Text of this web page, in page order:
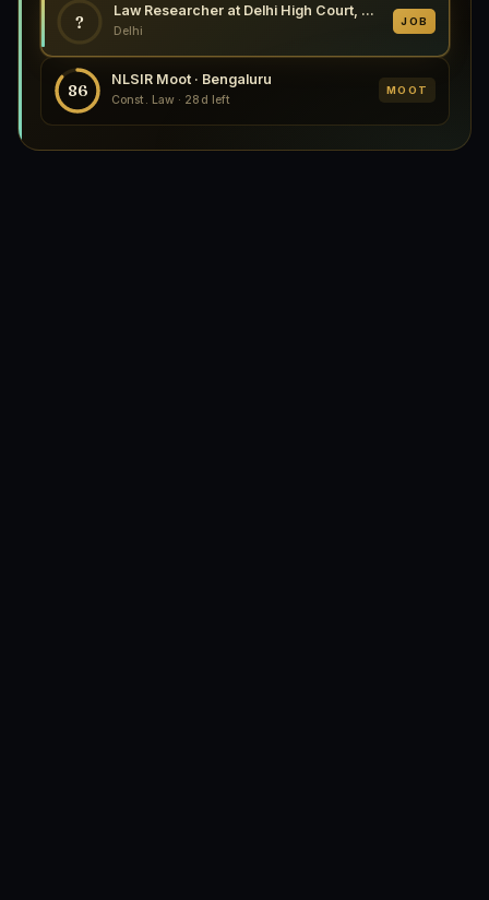
?
Law Researcher at Delhi High Court, Delhi 2026
Delhi
JOB
86
NLSIR Moot · Bengaluru
Const. Law · 28d left
MOOT